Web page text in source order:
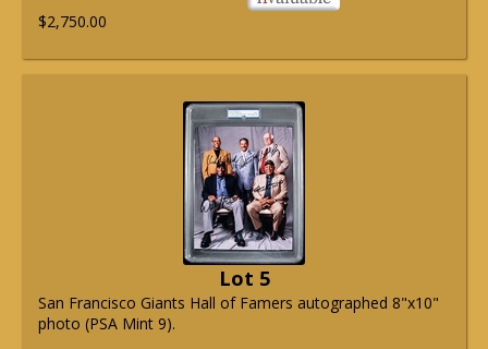
$2,750.00
Lot 5
San Francisco Giants Hall of Famers autographed 8"x10"
photo (PSA Mint 9).